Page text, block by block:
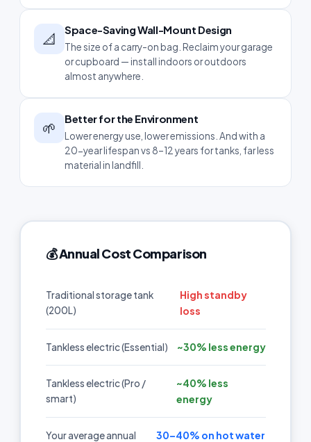
📐
Space-Saving Wall-Mount Design
The size of a carry-on bag. Reclaim your garage
or cupboard — install indoors or outdoors
almost anywhere.
🌱
Better for the Environment
Lower energy use, lower emissions. And with a
20-year lifespan vs 8–12 years for tanks, far less
material in landfill.
💰 Annual Cost Comparison
Traditional storage tank
(200L)
High standby
loss
Tankless electric (Essential) ~30% less energy
Tankless electric (Pro /
smart)
~40% less
energy
Your average annual
30–40% on hot water